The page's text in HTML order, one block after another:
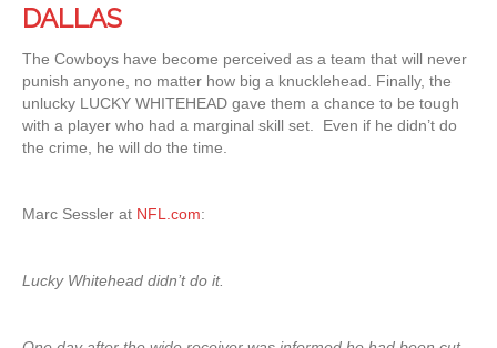
DALLAS
The Cowboys have become perceived as a team that will never
punish anyone, no matter how big a knucklehead. Finally, the
unlucky LUCKY WHITEHEAD gave them a chance to be tough
with a player who had a marginal skill set. Even if he didn’t do
the crime, he will do the time.
Marc Sessler at NFL.com:
Lucky Whitehead didn’t do it.